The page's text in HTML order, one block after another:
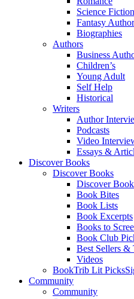
Science Fiction
Fantasy
Biographies
Authors
Business
Children’s
Young Adult
Self Help
Historical
Writers
Author
Podcasts
Video
Essays &
Discover Books
Discover Books
Discover
Book Bites
Book Lists
Book Excerpts
Books to
Book Club
Best Sellers &
Videos
BookTrib Lit Picks
Community
Community